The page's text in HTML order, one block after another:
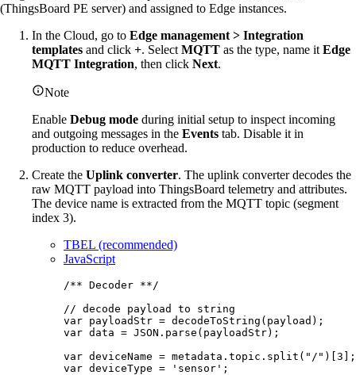
(ThingsBoard PE server) and assigned to Edge instances.
In the Cloud, go to Edge management > Integration
templates and click +. Select MQTT as the type, name it Edge
MQTT Integration, then click Next.
Note
Enable Debug mode during initial setup to inspect incoming
and outgoing messages in the Events tab. Disable it in
production to reduce overhead.
Create the Uplink converter. The uplink converter decodes the
raw MQTT payload into ThingsBoard telemetry and attributes.
The device name is extracted from the MQTT topic (segment
index 3).
TBEL (recommended)
JavaScript
/** Decoder **/
// decode payload to string
var payloadStr = decodeToString ( payload );
var data = JSON . parse ( payloadStr);
var deviceName = metadata . topic . split ( " / " )[ 3 ];
var deviceType = ' sensor ' ;